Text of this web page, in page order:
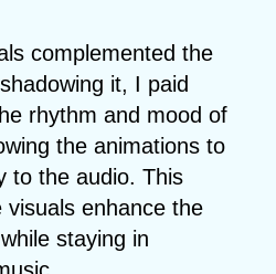
complemented the
it, I paid
rhythm and mood of
the animations to
to the audio. This
visuals enhance the
staying in